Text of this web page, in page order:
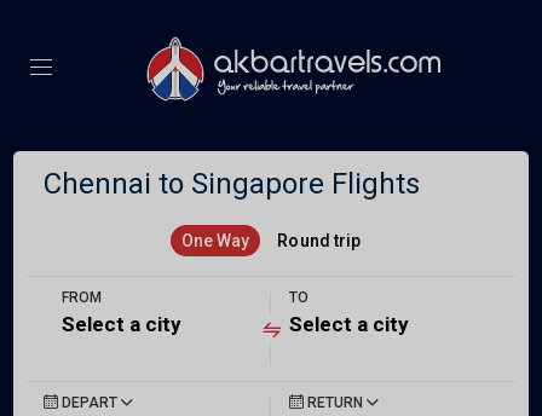
Chennai to Singapore Flights
One Way Round trip
FROM
Select a city
TO
Select a city
DEPART
RETURN